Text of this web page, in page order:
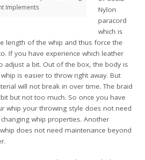
Implements
Nylon
paracord
which is
length of the whip and thus force the
If you have experience which leather
adjust a bit. Out of the box, the body is
is easier to throw right away. But
will not break in over time. The braid
but not too much. So once you have
whip your throwing style does not need
whip properties. Another
does not need maintenance beyond